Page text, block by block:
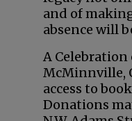
and of
absence will
A Celebration
McMinnville,
access to
Donations